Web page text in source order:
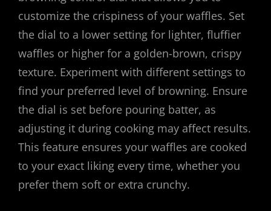
customize the crispiness of your waffles. Set
the dial to a lower setting for lighter, fluffier
waffles or higher for a golden-brown, crispy
texture. Experiment with different settings to
find your preferred level of browning. Ensure
the dial is set before pouring batter, as
adjusting it during cooking may affect results.
This feature ensures your waffles are cooked
to your exact liking every time, whether you
prefer them soft or extra crunchy.